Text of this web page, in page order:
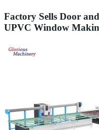
Factory Sells Door
UPVC Window